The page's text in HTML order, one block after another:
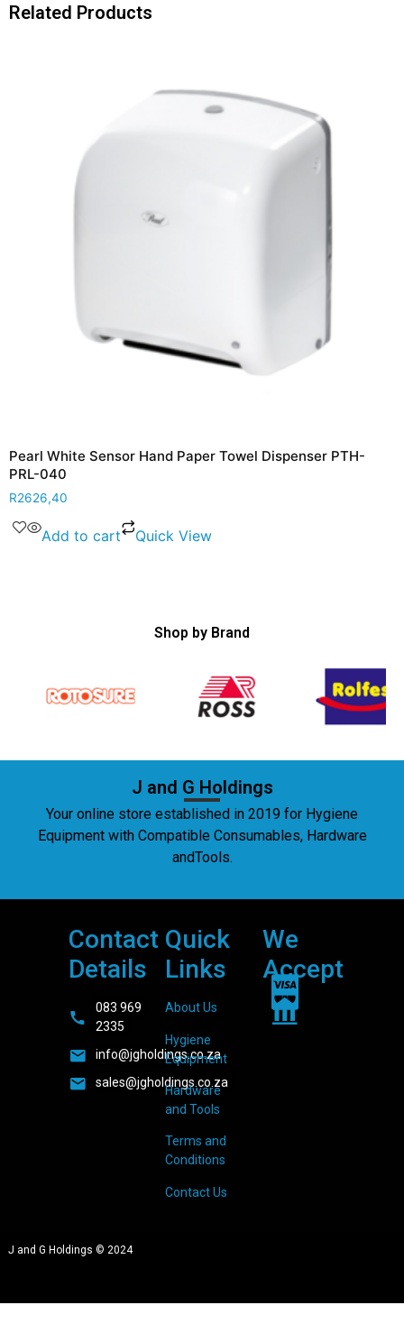
Related Products
Pearl White Sensor Hand Paper Towel Dispenser PTH-
PRL-040
R2626,40
Add to cart Quick View
Shop by Brand
J and G Holdings
Your online store established in 2019 for Hygiene
Equipment with Compatible Consumables, Hardware
andTools.
Contact
Details
083 969
2335
info@jgholdings.co.za
sales@jgholdings.co.za
Quick
Links
About Us
Hygiene
Equipment
Hardware
and Tools
Terms and
Conditions
Contact Us
We
Accept
J and G Holdings © 2024